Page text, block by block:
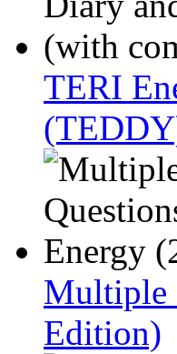
TERI
Multiple
Edition)